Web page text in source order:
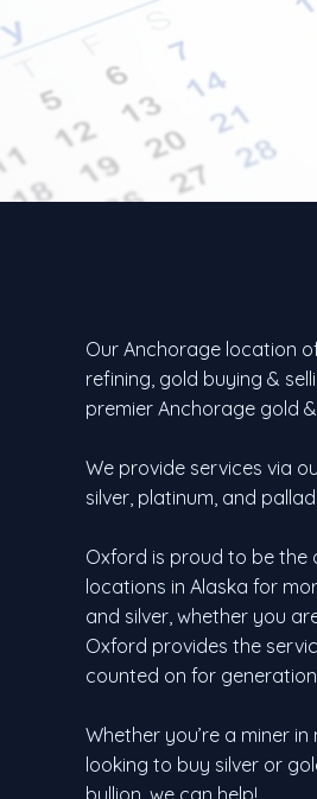
Our Anchorage location
refining, gold buying &
premier Anchorage gold
We provide services via
silver, platinum, and
Oxford is proud to be the
locations in Alaska for
and silver, whether you
Oxford provides the
counted on for
Whether you’re a miner
looking to buy silver or
bullion, we can help!